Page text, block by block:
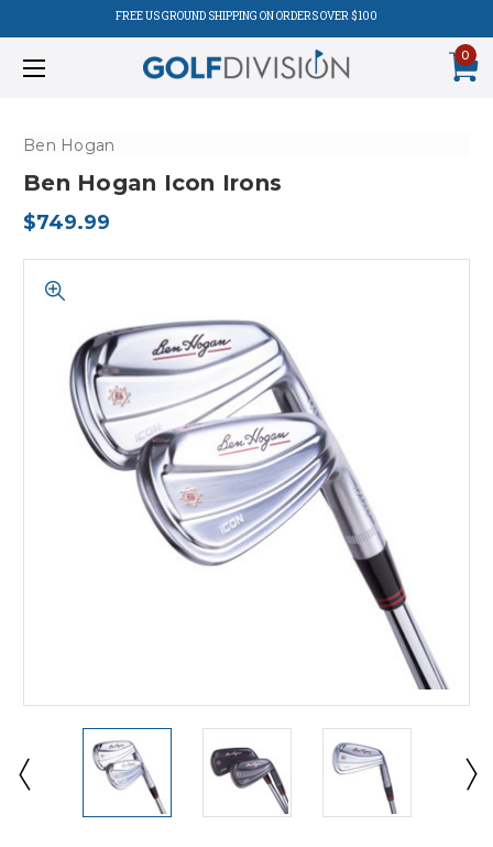
FREE US GROUND SHIPPING ON ORDERS OVER $100
0
Ben Hogan
Ben Hogan Icon Irons
$749.99